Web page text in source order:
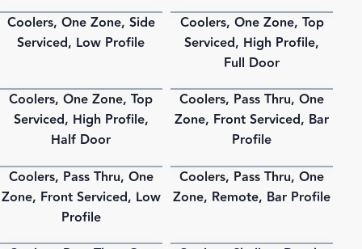
PDF
Coolers, One Zone, Side
Serviced, Low Profile
PDF
Coolers, One Zone, Top
Serviced, High Profile,
Full Door
PDF
Coolers, One Zone, Top
Serviced, High Profile,
Half Door
PDF
Coolers, Pass Thru, One
Zone, Front Serviced, Bar
Profile
PDF
Coolers, Pass Thru, One
Zone, Front Serviced, Low
Profile
PDF
Coolers, Pass Thru, One
Zone, Remote, Bar Profile